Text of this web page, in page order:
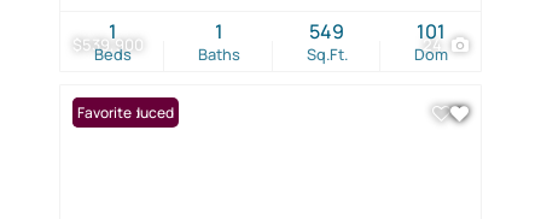
$539,900 24
Beds
1
Baths
1
Sq.Ft.
549
Dom
101
Price Reduced
Favorite